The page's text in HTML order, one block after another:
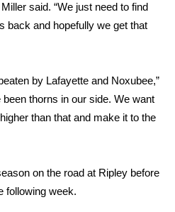
said. “We just need to find
back and hopefully we get that
by Lafayette and Noxubee,”
thorns in our side. We want
than that and make it to the
on the road at Ripley before
following week.